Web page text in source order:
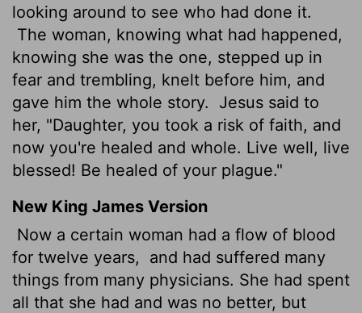
looking around to see who had done it.
The woman, knowing what had happened,
knowing she was the one, stepped up in
fear and trembling, knelt before him, and
gave him the whole story.
Jesus said to
her, "Daughter, you took a risk of faith, and
now you're healed and whole. Live well, live
blessed! Be healed of your plague."
New King James Version
Now a certain woman had a flow of blood
for twelve years,
and had suffered many
things from many physicians. She had spent
all that she had and was no better, but